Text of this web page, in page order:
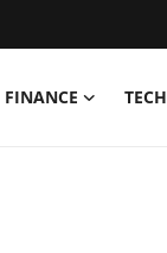
FINANCE TECH